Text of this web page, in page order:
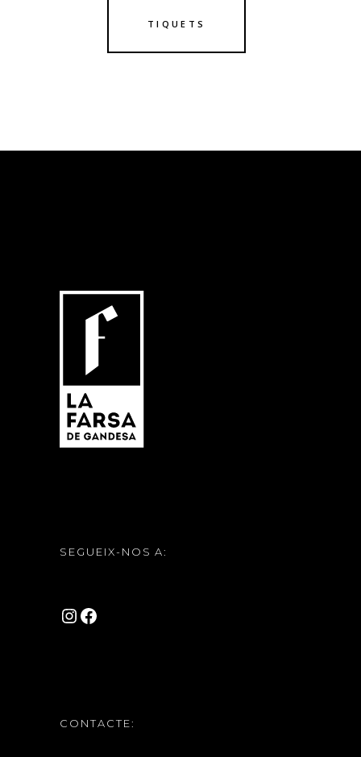
TIQUETS
SEGUEIX-NOS A:
INSTAGRAM
FACEBOOK
CONTACTE: